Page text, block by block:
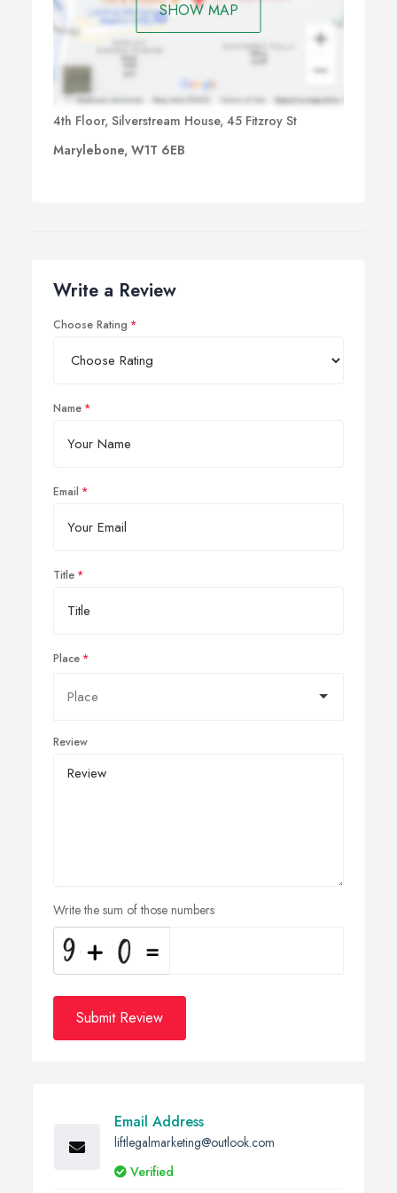
SHOW MAP
4th Floor, Silverstream House, 45 Fitzroy St
Marylebone, W1T 6EB
Write a Review
Choose Rating
Name
Email
Title
Place
Review
Write the sum of those numbers
Submit Review
Email Address
liftlegalmarketing@outlook.com
Verified